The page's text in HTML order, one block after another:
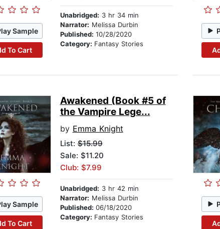
Sample
To Cart
Unabridged: 3 hr 34 min
Narrator: Melissa Durbin
Published: 10/28/2020
Category: Fantasy Stories
Sample
To Cart
Awakened (Book #5 of
the Vampire Lege...
by Emma Knight
List:$15.99
Sale: $11.20
Club: $7.99
Unabridged: 3 hr 42 min
Narrator: Melissa Durbin
Published: 06/18/2020
Category: Fantasy Stories